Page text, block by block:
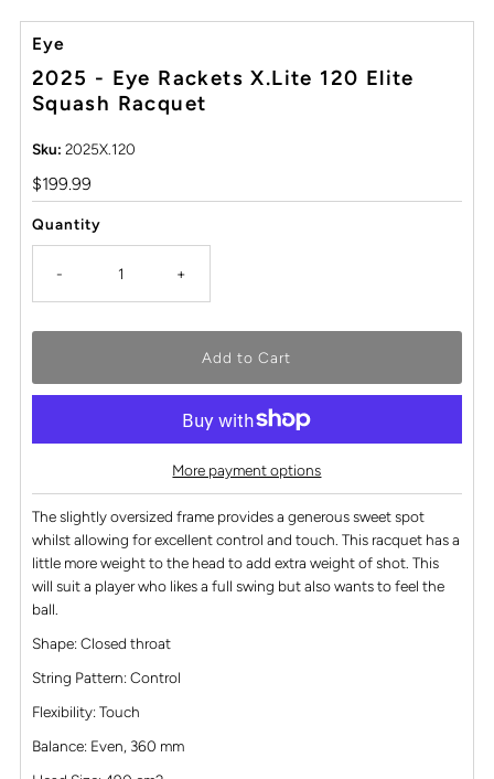
Eye
2025 - Eye Rackets X.Lite 120 Elite
Squash Racquet
Sku: 2025X.120
Regular
Price
$199.99
Quantity
- +
More payment options
The slightly oversized frame provides a generous sweet spot
whilst allowing for excellent control and touch. This racquet has a
little more weight to the head to add extra weight of shot. This
will suit a player who likes a full swing but also wants to feel the
ball.
Shape: Closed throat
String Pattern: Control
Flexibility: Touch
Balance: Even, 360 mm